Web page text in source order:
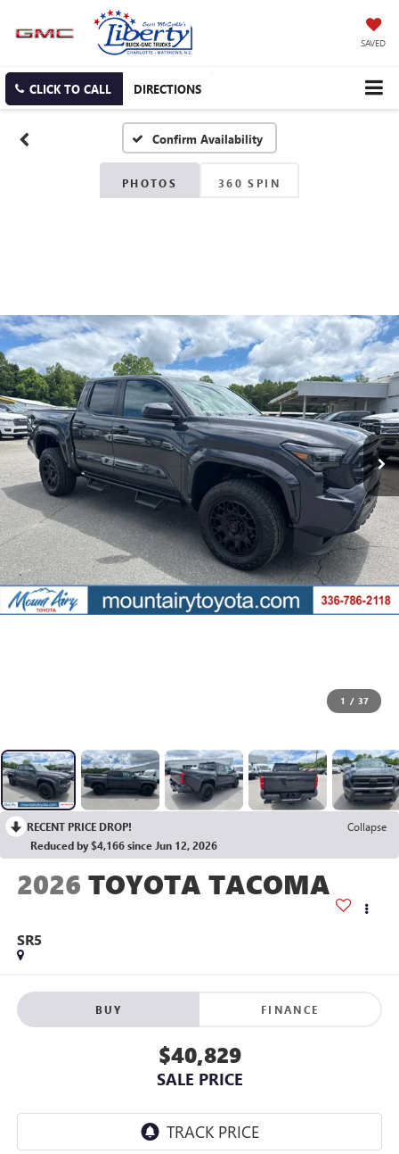
SAVED
CLICK TO CALL DIRECTIONS
Confirm Availability
PHOTOS 360 SPIN
1 / 37
RECENT PRICE DROP!
Collapse
Reduced by $4,166 since Jun 12, 2026
2026 TOYOTA TACOMA
SR5
BUY FINANCE
$40,829
SALE PRICE